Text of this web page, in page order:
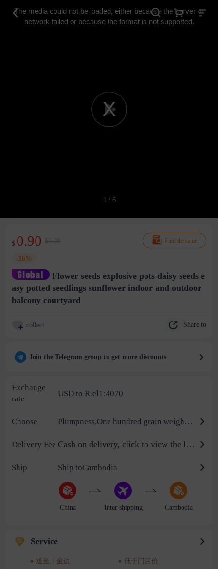
Play
The media could not be loaded, either because the server or
network failed or because the format is not supported.
1 / 6
Find the same
$ 0.90 $1.08
-16%
Flower seeds explosive pots daisy seeds e
asy potted seedlings sunflower indoor and outdoor
balcony courtyard
collect Share to
Join the Telegram group to get more discounts
Exchange
rate
USD to Riel1:4070
Choose Plumpness,One hundred grain weight/thousand grain weight
Delivery Fee Cash on delivery, click to view the logistics billing standard
Ship Ship toCambodia
China Inter shipping Cambodia
Service
送至：金边 低于门店价